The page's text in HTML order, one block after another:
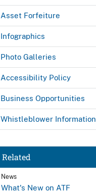
Asset Forfeiture
Infographics
Photo Galleries
Accessibility Policy
Business Opportunities
Whistleblower Information
Related
News
What's New on ATF